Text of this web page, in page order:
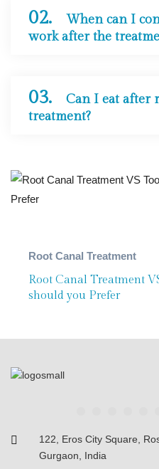
02.
When can I
work after the
03.
Can I eat after
treatment?
Dec 23, 2020
Extraction: What
122, Eros City Square,
Gurgaon, India